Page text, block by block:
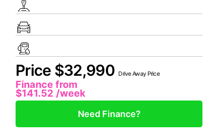
Price $32,990 Drive Away Price
Finance from
$141.52 /week
Need Finance?